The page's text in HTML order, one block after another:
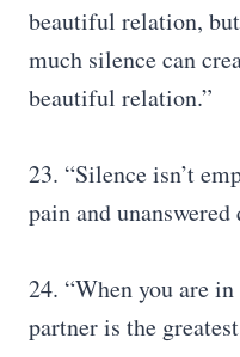
beautiful relation,
much silence can
beautiful relation.”
23. “Silence isn’t
pain and unanswered
24. “When you are
partner is the